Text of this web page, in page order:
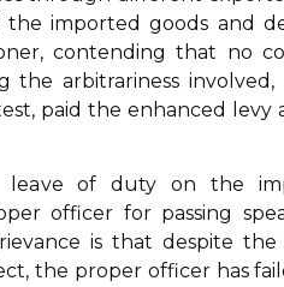
imported goods and
contending that no
arbitrariness involved,
paid the enhanced levy
leave of duty on the
officer for passing
is that despite
the proper officer has